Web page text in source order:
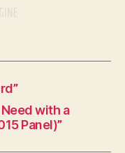
with a
Panel)”